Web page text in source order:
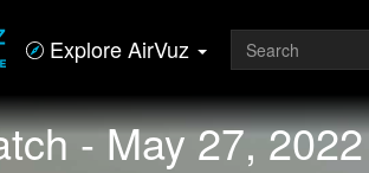
Explore AirVuz
- May 27, 2022